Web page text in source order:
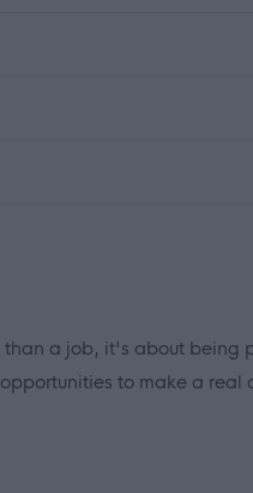
than a job, it's about
to make a real